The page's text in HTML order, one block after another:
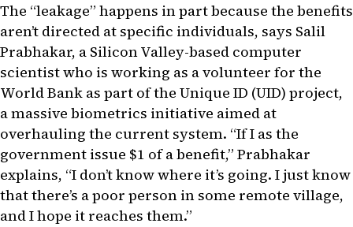
The “leakage” happens in part because the benefits
aren’t directed at specific individuals, says Salil
Prabhakar, a Silicon Valley-based computer
scientist who is working as a volunteer for the
World Bank as part of the Unique ID (UID) project,
a massive biometrics initiative aimed at
overhauling the current system. “If I as the
government issue $1 of a benefit,” Prabhakar
explains, “I don’t know where it’s going. I just know
that there’s a poor person in some remote village,
and I hope it reaches them.”